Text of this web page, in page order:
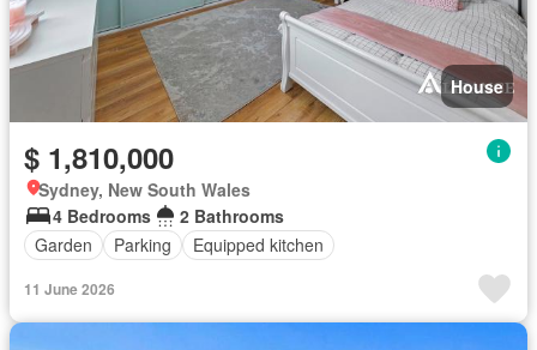
House
$ 1,810,000
Sydney, New South Wales
4 Bedrooms
2 Bathrooms
Garden
Parking Equipped kitchen
11 June 2026